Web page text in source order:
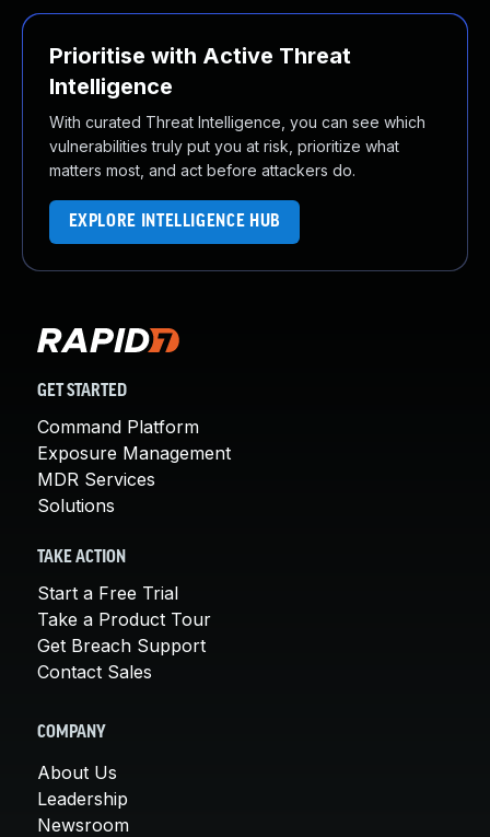
Prioritise with Active Threat
Intelligence
With curated Threat Intelligence, you can see which
vulnerabilities truly put you at risk, prioritize what
matters most, and act before attackers do.
EXPLORE INTELLIGENCE HUB
GET STARTED
Command Platform
Exposure Management
MDR Services
Solutions
TAKE ACTION
Start a Free Trial
Take a Product Tour
Get Breach Support
Contact Sales
COMPANY
About Us
Leadership
Newsroom